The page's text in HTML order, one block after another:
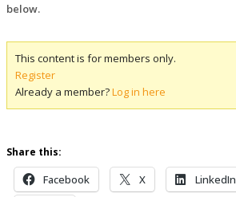
below.
This content is for members only.
Register
Already a member?Log in here
Share this:
Facebook X LinkedIn